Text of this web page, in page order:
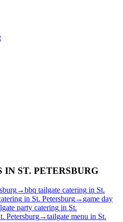
IN ST. PETERSBURG
→bbq tailgate catering in St.
in St. Petersburg→ game day
party catering in St.
Petersburg→tailgate menu in St.